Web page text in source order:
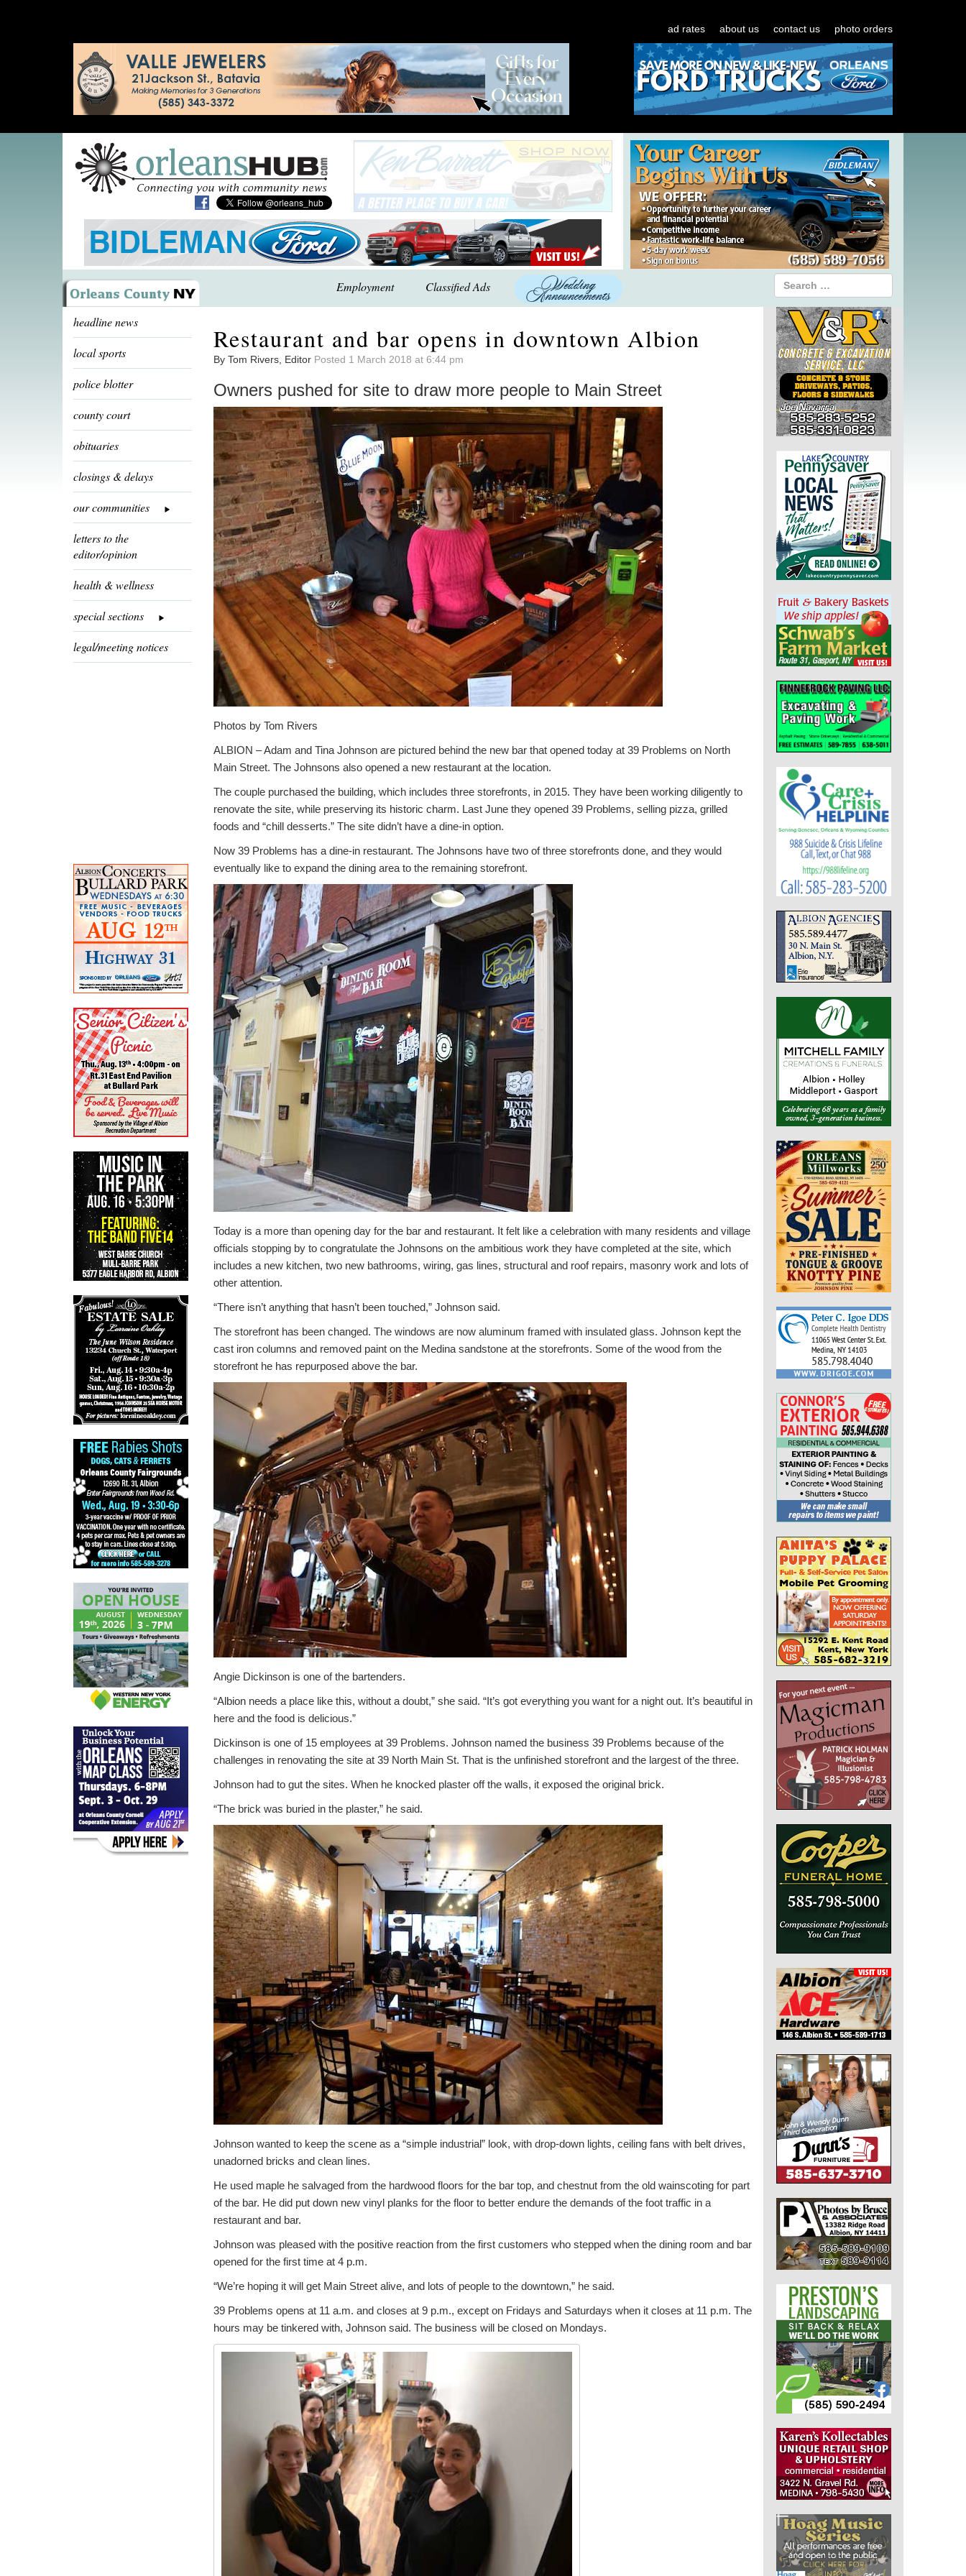
ad rates about us contact us photo orders
Employment Classified Ads
headline news
local sports
police blotter
county court
obituaries
closings & delays
our communities
letters to the
editor/opinion
health & wellness
special sections
legal/meeting notices
Restaurant and bar opens in downtown Albion
By Tom Rivers, Editor Posted 1 March 2018 at 6:44 pm
Owners pushed for site to draw more people to Main Street
Photos by Tom Rivers
ALBION – Adam and Tina Johnson are pictured behind the new bar that opened today at 39 Problems on North
Main Street. The Johnsons also opened a new restaurant at the location.
The couple purchased the building, which includes three storefronts, in 2015. They have been working diligently to
renovate the site, while preserving its historic charm. Last June they opened 39 Problems, selling pizza, grilled
foods and “chill desserts.” The site didn’t have a dine-in option.
Now 39 Problems has a dine-in restaurant. The Johnsons have two of three storefronts done, and they would
eventually like to expand the dining area to the remaining storefront.
Today is a more than opening day for the bar and restaurant. It felt like a celebration with many residents and village
officials stopping by to congratulate the Johnsons on the ambitious work they have completed at the site, which
includes a new kitchen, two new bathrooms, wiring, gas lines, structural and roof repairs, masonry work and lots of
other attention.
“There isn’t anything that hasn’t been touched,” Johnson said.
The storefront has been changed. The windows are now aluminum framed with insulated glass. Johnson kept the
cast iron columns and removed paint on the Medina sandstone at the storefronts. Some of the wood from the
storefront he has repurposed above the bar.
Angie Dickinson is one of the bartenders.
“Albion needs a place like this, without a doubt,” she said. “It’s got everything you want for a night out. It’s beautiful in
here and the food is delicious.”
Dickinson is one of 15 employees at 39 Problems. Johnson named the business 39 Problems because of the
challenges in renovating the site at 39 North Main St. That is the unfinished storefront and the largest of the three.
Johnson had to gut the sites. When he knocked plaster off the walls, it exposed the original brick.
“The brick was buried in the plaster,” he said.
Johnson wanted to keep the scene as a “simple industrial” look, with drop-down lights, ceiling fans with belt drives,
unadorned bricks and clean lines.
He used maple he salvaged from the hardwood floors for the bar top, and chestnut from the old wainscoting for part
of the bar. He did put down new vinyl planks for the floor to better endure the demands of the foot traffic in a
restaurant and bar.
Johnson was pleased with the positive reaction from the first customers who stepped when the dining room and bar
opened for the first time at 4 p.m.
“We’re hoping it will get Main Street alive, and lots of people to the downtown,” he said.
39 Problems opens at 11 a.m. and closes at 9 p.m., except on Fridays and Saturdays when it closes at 11 p.m. The
hours may be tinkered with, Johnson said. The business will be closed on Mondays.